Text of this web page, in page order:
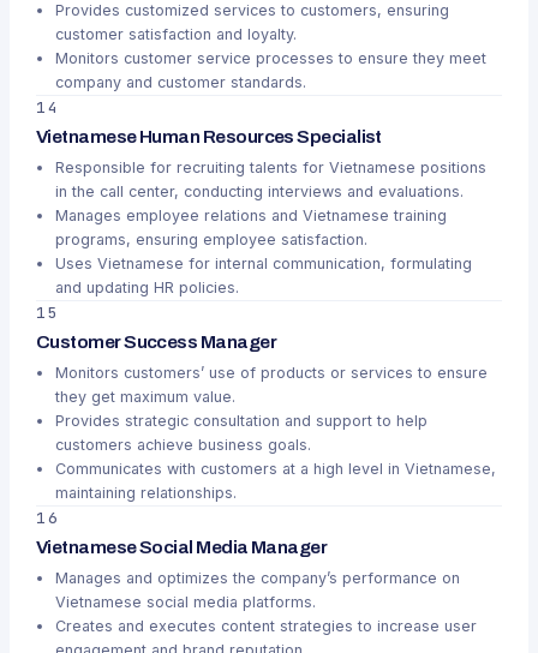
Provides customized services to customers, ensuring
customer satisfaction and loyalty.
Monitors customer service processes to ensure they meet
company and customer standards.
14
Vietnamese Human Resources Specialist
Responsible for recruiting talents for Vietnamese positions
in the call center, conducting interviews and evaluations.
Manages employee relations and Vietnamese training
programs, ensuring employee satisfaction.
Uses Vietnamese for internal communication, formulating
and updating HR policies.
15
Customer Success Manager
Monitors customers’ use of products or services to ensure
they get maximum value.
Provides strategic consultation and support to help
customers achieve business goals.
Communicates with customers at a high level in Vietnamese,
maintaining relationships.
16
Vietnamese Social Media Manager
Manages and optimizes the company’s performance on
Vietnamese social media platforms.
Creates and executes content strategies to increase user